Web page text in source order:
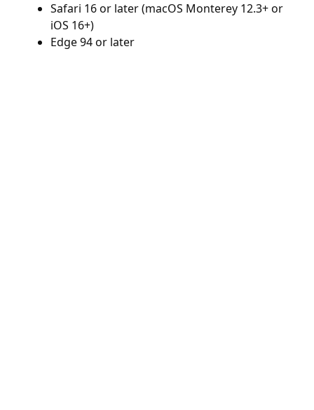
Safari 16 or later (macOS Monterey 12.3+ or
iOS 16+)
Edge 94 or later